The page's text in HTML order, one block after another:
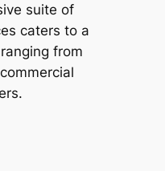
suite of
caters to a
from